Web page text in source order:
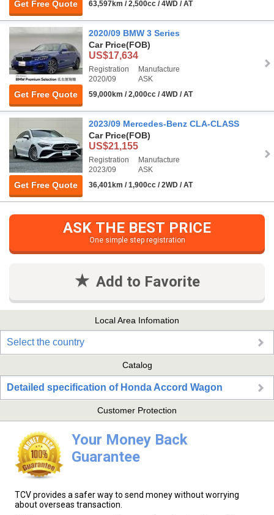
Get Free Quote 63,597km / 2,500cc / 4WD / AT
Get Free Quote
2020/09 BMW 3 Series
Car Price(FOB)
US$17,634
Registration
2020/09
Manufacture
ASK
59,000km / 2,000cc / 4WD / AT
Get Free Quote
2023/09 Mercedes-Benz CLA-CLASS
Car Price(FOB)
US$21,155
Registration
2023/09
Manufacture
ASK
36,401km / 1,900cc / 2WD / AT
ASK THE BEST PRICE
One simple step registration
Add to Favorite
Local Area Infomation
Select the country
Catalog
Detailed specification of Honda Accord Wagon
Customer Protection
Your Money Back
Guarantee
TCV provides a safer way to send money without worrying
about overseas transaction.